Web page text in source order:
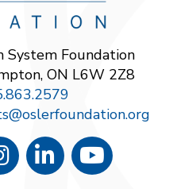
Foundation
ON L6W 2Z8